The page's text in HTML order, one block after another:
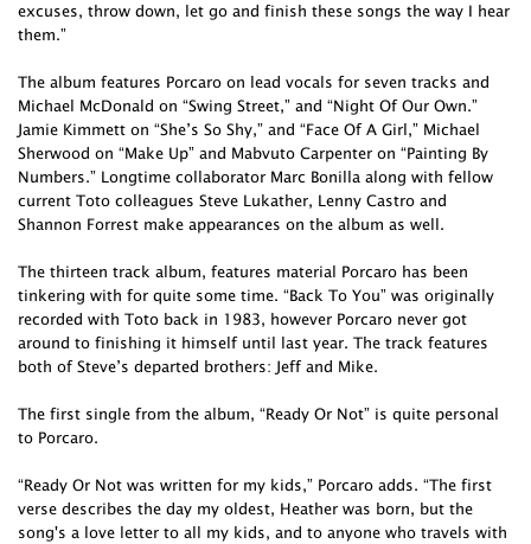
excuses, throw down, let go and finish these songs the way I hear
them.”
The album features Porcaro on lead vocals for seven tracks and
Michael McDonald on “Swing Street,” and “Night Of Our Own.”
Jamie Kimmett on “She’s So Shy,” and “Face Of A Girl,” Michael
Sherwood on “Make Up” and Mabvuto Carpenter on “Painting By
Numbers.” Longtime collaborator Marc Bonilla along with fellow
current Toto colleagues Steve Lukather, Lenny Castro and
Shannon Forrest make appearances on the album as well.
The thirteen track album, features material Porcaro has been
tinkering with for quite some time. “Back To You” was originally
recorded with Toto back in 1983, however Porcaro never got
around to finishing it himself until last year. The track features
both of Steve’s departed brothers: Jeff and Mike.
The first single from the album, “Ready Or Not” is quite personal
to Porcaro.
“Ready Or Not was written for my kids,” Porcaro adds. “The first
verse describes the day my oldest, Heather was born, but the
song's a love letter to all my kids, and to anyone who travels with